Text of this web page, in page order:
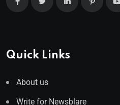
Quick Links
About us
Write for Newsblare